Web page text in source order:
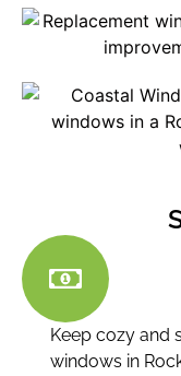
Keep cozy and
windows in